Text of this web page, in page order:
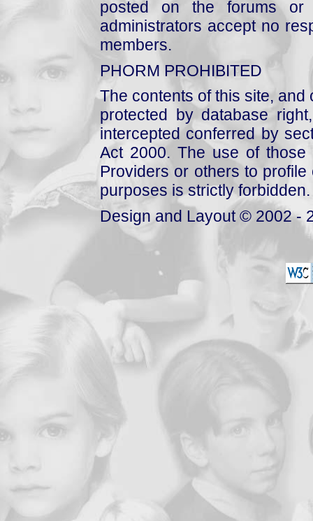
posted on the forums or
administrators accept no
members.
PHORM PROHIBITED
The contents of this site,
protected by database
intercepted conferred by
Act 2000. The use of those
Providers or others to
purposes is strictly forbidden.
Design and Layout © 2002 -